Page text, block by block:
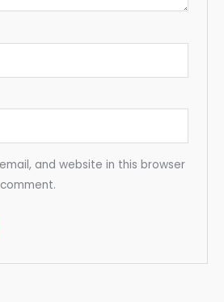
and website in this browser